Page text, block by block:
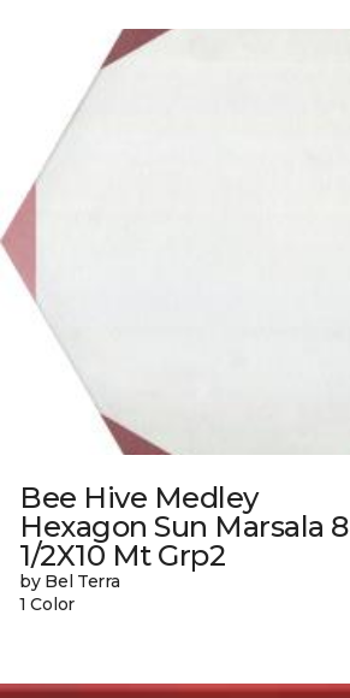
Bee Hive Medley
Hexagon Sun Marsala 8
1/2X10 Mt Grp2
by Bel Terra
1 Color